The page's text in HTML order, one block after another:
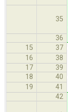
35
36
15
37
16 38
17
39
18
40
19 41
42